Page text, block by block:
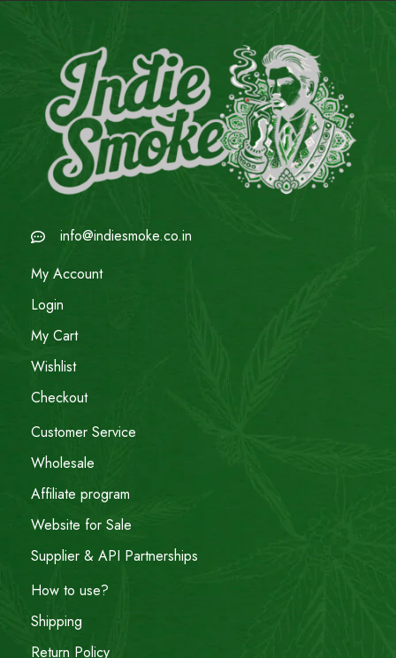
info@indiesmoke.co.in
My Account
Login
My Cart
Wishlist
Checkout
Customer Service
Wholesale
Affiliate program
Website for Sale
Supplier & API Partnerships
How to use?
Shipping
Return Policy